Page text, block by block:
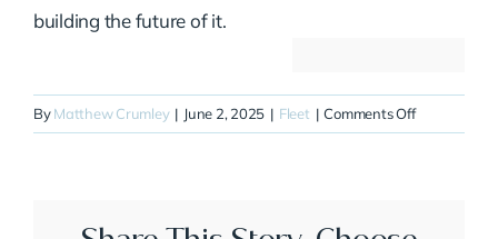
building the future of it.
ByMatthew Crumley | June 2, 2025 | Fleet | Comments Offon
N420EH